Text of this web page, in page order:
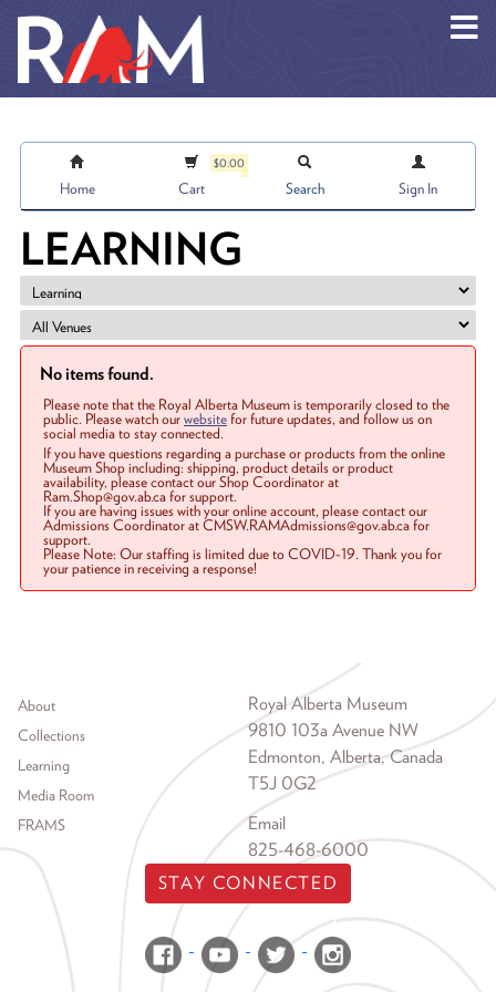
Home
$0.00
Cart Search Sign In
LEARNING
No items found.
Please note that the Royal Alberta Museum is temporarily closed to the
public. Please watch ourwebsitefor future updates, and follow us on
social media to stay connected.
If you have questions regarding a purchase or products from the online
Museum Shop including: shipping, product details or product
availability, please contact our Shop Coordinator at
Ram.Shop@gov.ab.ca for support.
If you are having issues with your online account, please contact our
Admissions Coordinator at CMSW.RAMAdmissions@gov.ab.ca for
support.
Please Note: Our staffing is limited due to COVID-19. Thank you for
your patience in receiving a response!
Footer menu
About
Collections
Learning
Media Room
FRAMS
Royal Alberta Museum
9810 103a Avenue NW
Edmonton, Alberta, Canada
T5J 0G2
Email
825-468-6000
STAY CONNECTED